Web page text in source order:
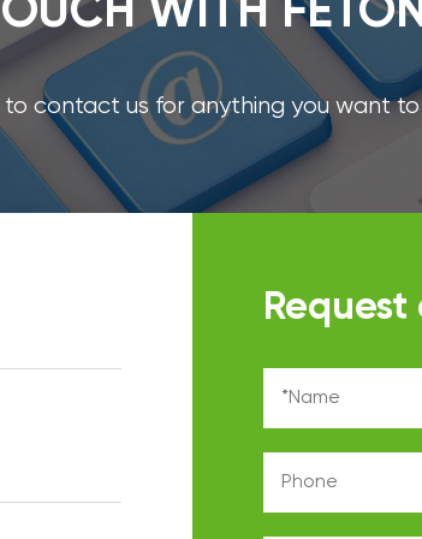
WITH
contact us for anything you want to